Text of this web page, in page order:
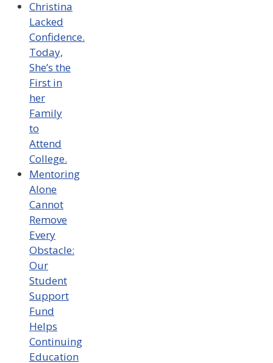
Christina
Lacked
Confidence.
Today,
She’s the
First in
her
Family
to
Attend
College.
Mentoring
Alone
Cannot
Remove
Every
Obstacle:
Our
Student
Support
Fund
Helps
Continuing
Education